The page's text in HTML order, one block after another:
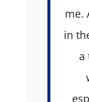
me.
in
a